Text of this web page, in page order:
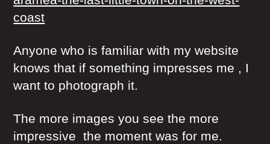
coast
Anyone who is familiar with my website
knows that if something impresses me , I
want to photograph it.
The more images you see the more
impressive the moment was for me.